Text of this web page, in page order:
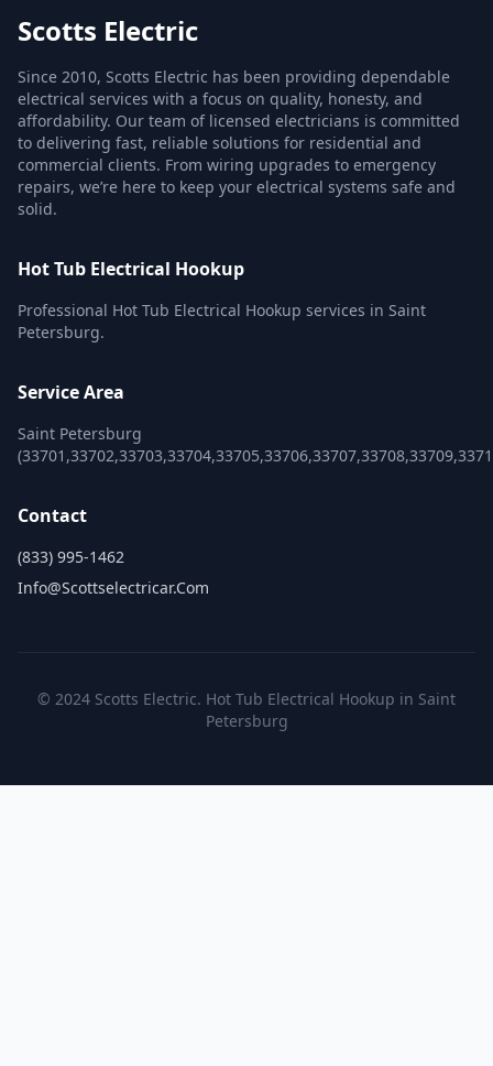
Scotts Electric
Since 2010, Scotts Electric has been providing dependable
electrical services with a focus on quality, honesty, and
affordability. Our team of licensed electricians is committed
to delivering fast, reliable solutions for residential and
commercial clients. From wiring upgrades to emergency
repairs, we’re here to keep your electrical systems safe and
solid.
Hot Tub Electrical Hookup
Professional Hot Tub Electrical Hookup services in Saint
Petersburg.
Service Area
Saint Petersburg
Contact
(833) 995-1462
Info@scottselectricar.com
© 2024 Scotts Electric. Hot Tub Electrical Hookup in Saint
Petersburg